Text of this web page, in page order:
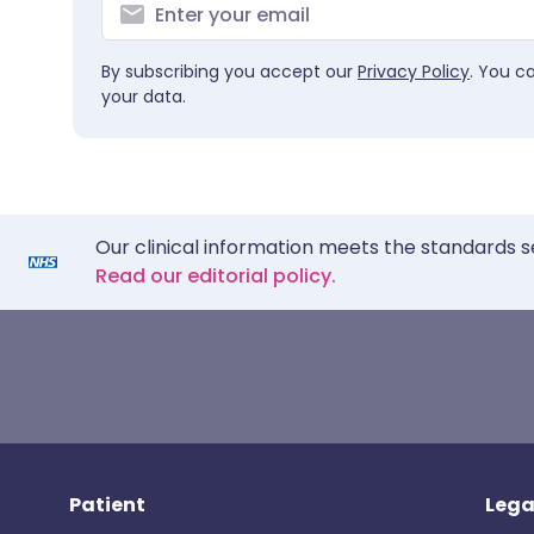
By subscribing you accept our Privacy Policy. You
your data.
Our clinical information meets the standards
Read our editorial policy.
Patient